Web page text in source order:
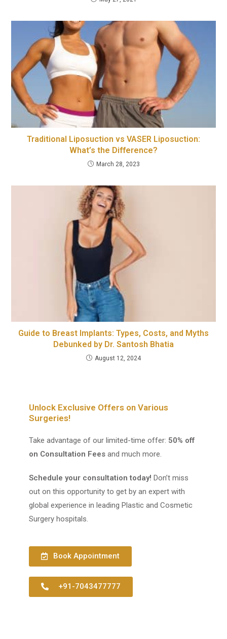
Traditional Liposuction vs VASER Liposuction:
What’s the Difference?
March 28, 2023
Guide to Breast Implants: Types, Costs, and Myths
Debunked by Dr. Santosh Bhatia
August 12, 2024
Unlock Exclusive Offers on Various
Surgeries!
Take advantage of our limited-time offer: 50% off
on Consultation Fees and much more.
Schedule your consultation today! Don’t miss
out on this opportunity to get by an expert with
global experience in leading Plastic and Cosmetic
Surgery hospitals.
Book Appointment
+91-7043477777